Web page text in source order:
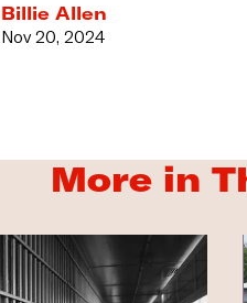
Billie Allen
Nov 20, 2024
More in